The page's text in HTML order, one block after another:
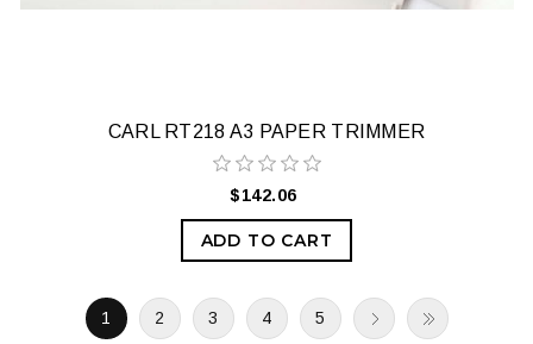
CARL RT218 A3 PAPER TRIMMER
$142.06
ADD TO CART
1 2 3 4 5